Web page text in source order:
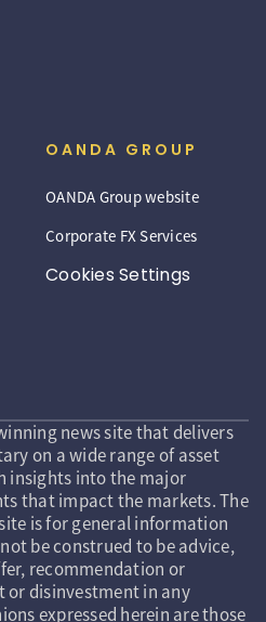
OANDA GROUP
OANDA Group website
Corporate FX Services
Cookies Settings
news site that delivers
on a wide range of asset
insights into the major
that impact the markets. The
is for general information
be construed to be advice,
recommendation or
disinvestment in any
expressed herein are those